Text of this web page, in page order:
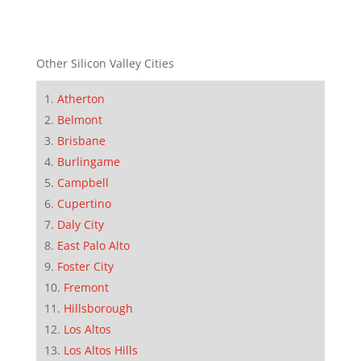
Other Silicon Valley Cities
Atherton
Belmont
Brisbane
Burlingame
Campbell
Cupertino
Daly City
East Palo Alto
Foster City
Fremont
Hillsborough
Los Altos
Los Altos Hills